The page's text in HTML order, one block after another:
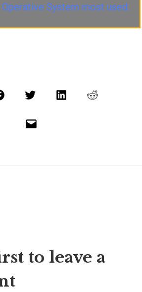
System most used.
FacebookTwitterLinkedInReddit
Email
to leave a